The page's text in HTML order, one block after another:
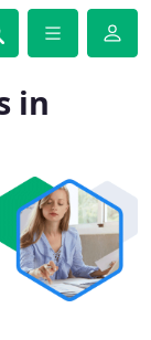
in